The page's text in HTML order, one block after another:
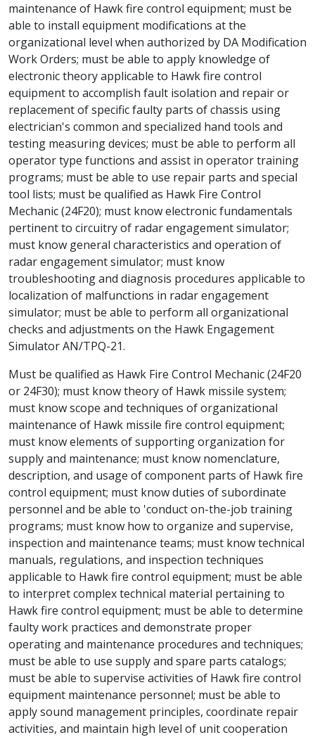
maintenance of Hawk fire control equipment; must be
able to install equipment modifications at the
organizational level when authorized by DA Modification
Work Orders; must be able to apply knowledge of
electronic theory applicable to Hawk fire control
equipment to accomplish fault isolation and repair or
replacement of specific faulty parts of chassis using
electrician's common and specialized hand tools and
testing measuring devices; must be able to perform all
operator type functions and assist in operator training
programs; must be able to use repair parts and special
tool lists; must be qualified as Hawk Fire Control
Mechanic (24F20); must know electronic fundamentals
pertinent to circuitry of radar engagement simulator;
must know general characteristics and operation of
radar engagement simulator; must know
troubleshooting and diagnosis procedures applicable to
localization of malfunctions in radar engagement
simulator; must be able to perform all organizational
checks and adjustments on the Hawk Engagement
Simulator AN/TPQ-21.
Must be qualified as Hawk Fire Control Mechanic (24F20
or 24F30); must know theory of Hawk missile system;
must know scope and techniques of organizational
maintenance of Hawk missile fire control equipment;
must know elements of supporting organization for
supply and maintenance; must know nomenclature,
description, and usage of component parts of Hawk fire
control equipment; must know duties of subordinate
personnel and be able to 'conduct on-the-job training
programs; must know how to organize and supervise,
inspection and maintenance teams; must know technical
manuals, regulations, and inspection techniques
applicable to Hawk fire control equipment; must be able
to interpret complex technical material pertaining to
Hawk fire control equipment; must be able to determine
faulty work practices and demonstrate proper
operating and maintenance procedures and techniques;
must be able to use supply and spare parts catalogs;
must be able to supervise activities of Hawk fire control
equipment maintenance personnel; must be able to
apply sound management principles, coordinate repair
activities, and maintain high level of unit cooperation